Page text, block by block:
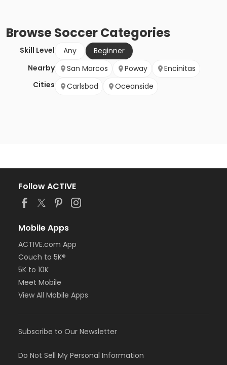
BrowseSoccerCategories
Skill Level Any
Beginner
Nearby
Cities
San Marcos Poway
Encinitas
Carlsbad
Oceanside
Follow ACTIVE
Mobile Apps
ACTIVE.com App
Couch to 5K®
5K to 10K
Meet Mobile
View All Mobile Apps
Subscribe to Our Newsletter
Do Not Sell My Personal Information